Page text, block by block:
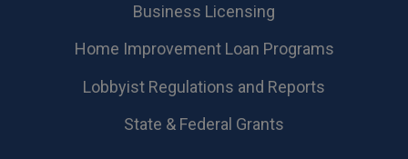
Business Licensing
Home Improvement Loan Programs
Lobbyist Regulations and Reports
State & Federal Grants